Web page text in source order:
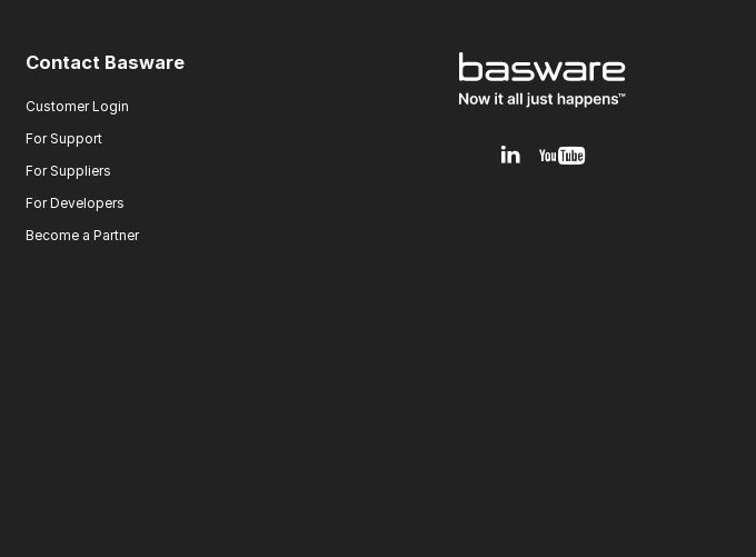
Contact Basware
Customer Login
For Support
For Suppliers
For Developers
Become a Partner